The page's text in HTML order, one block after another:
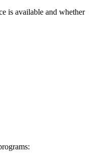
is available and whether